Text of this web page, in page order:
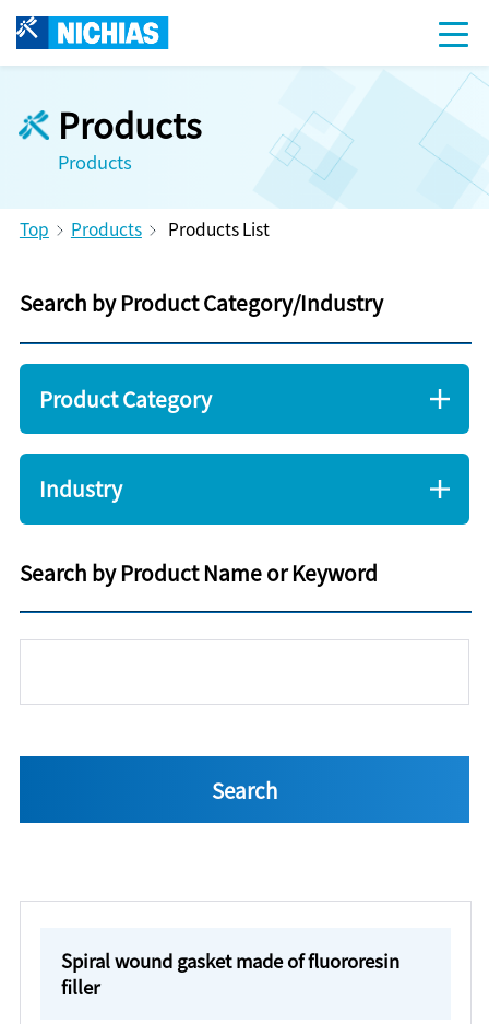
Products
Products
Top Products Products List
Search by Product Category/Industry
Product Category
Industry
Search by Product Name or Keyword
Spiral wound gasket made of fluororesin
filler